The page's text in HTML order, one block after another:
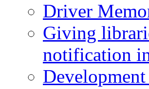
Driver
Giving
notification